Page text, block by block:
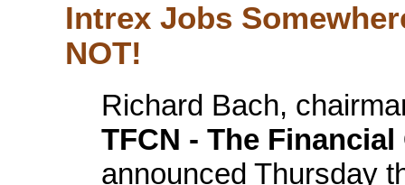
Intrex Jobs
NOT!
Richard Bach,
TFCN - The
announced Thursday